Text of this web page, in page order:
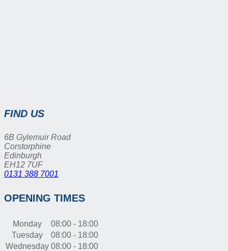
FIND US
6B Gylemuir Road
Corstorphine
Edinburgh
EH12 7UF
0131 388 7001
OPENING TIMES
Monday
08:00 - 18:00
Tuesday
08:00 - 18:00
Wednesday 08:00 - 18:00